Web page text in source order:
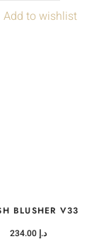
Add to wishlist
BLUSHER V33
د.إ